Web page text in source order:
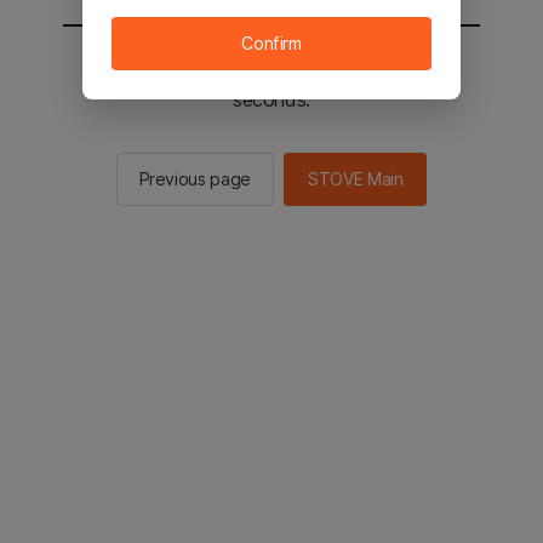
You will be sent to the STOVE main in 2
seconds.
Previous page STOVE Main
Confirm